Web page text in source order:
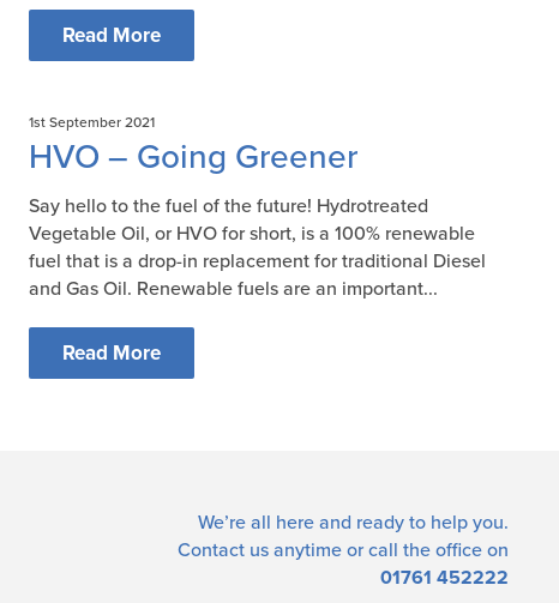
Read More
1st September 2021
HVO – Going Greener
Say hello to the fuel of the future! Hydrotreated
Vegetable Oil, or HVO for short, is a 100% renewable
fuel that is a drop-in replacement for traditional Diesel
and Gas Oil. Renewable fuels are an important...
Read More
We’re all here and ready to help you.
Contact us anytime or call the office on
01761 452222